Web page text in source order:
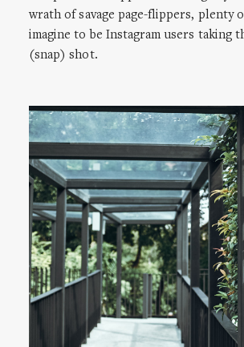
wrath of savage page-flippers, plenty
imagine to be Instagram users taking
(snap) shot.